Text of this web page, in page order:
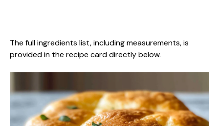
The full ingredients list, including measurements, is
provided in the recipe card directly below.